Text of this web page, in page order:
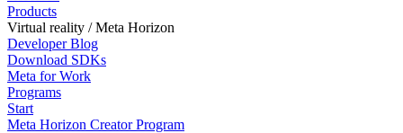
Products
Virtual reality / Meta Horizon
Developer Blog
Download SDKs
Meta for Work
Programs
Start
Meta Horizon Creator Program